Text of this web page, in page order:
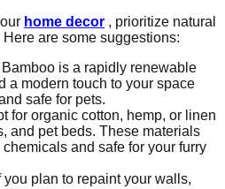
home decor , prioritize natural
are some suggestions:
Bamboo is a rapidly renewable
a modern touch to your space
safe for pets.
for organic cotton, hemp, or linen
and pet beds. These materials
and safe for your furry
you plan to repaint your walls,